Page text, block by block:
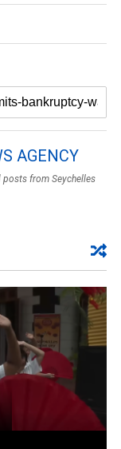
AGENCY
from Seychelles